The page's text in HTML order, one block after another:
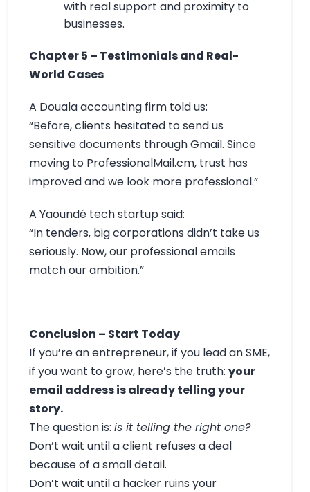
with real support and proximity to
businesses.
Chapter 5 – Testimonials and Real-
World Cases
A Douala accounting firm told us:
“Before, clients hesitated to send us
sensitive documents through Gmail. Since
moving to ProfessionalMail.cm, trust has
improved and we look more professional.”
A Yaoundé tech startup said:
“In tenders, big corporations didn’t take us
seriously. Now, our professional emails
match our ambition.”
Conclusion – Start Today
If you’re an entrepreneur, if you lead an SME,
if you want to grow, here’s the truth: your
email address is already telling your
story.
The question is: is it telling the right one?
Don’t wait until a client refuses a deal
because of a small detail.
Don’t wait until a hacker ruins your